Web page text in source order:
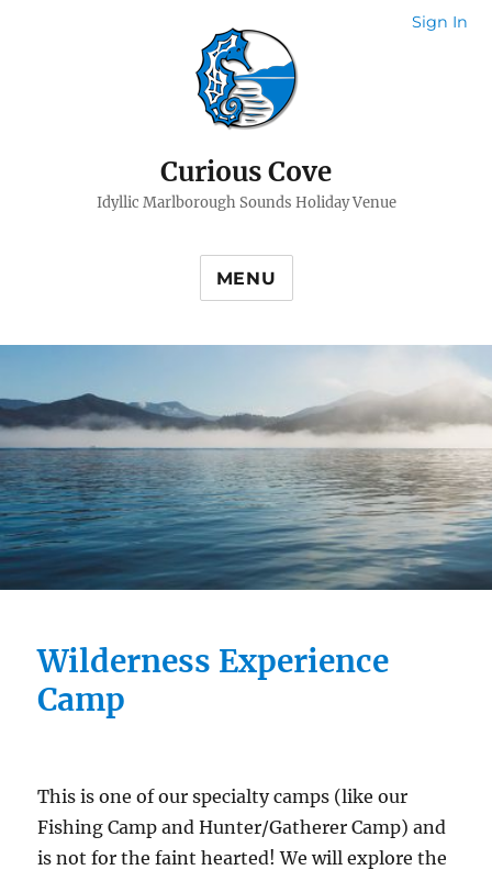
Sign In
Curious Cove
Idyllic Marlborough Sounds Holiday Venue
MENU
Wilderness Experience
Camp
This is one of our specialty camps (like our
Fishing Camp and Hunter/Gatherer Camp) and
is not for the faint hearted! We will explore the